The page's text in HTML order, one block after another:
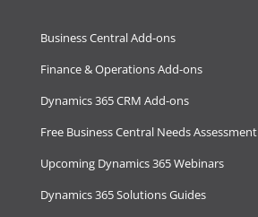
Business Central Add-ons
Finance & Operations Add-ons
Dynamics 365 CRM Add-ons
Free Business Central Needs Assessment
Upcoming Dynamics 365 Webinars
Dynamics 365 Solutions Guides